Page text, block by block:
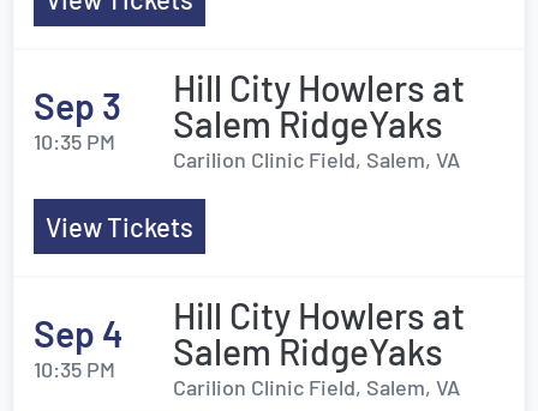
Sep 3
10:35 PM
Hill City Howlers at
Salem RidgeYaks
Carilion Clinic Field, Salem, VA
View Tickets
Sep 4
10:35 PM
Hill City Howlers at
Salem RidgeYaks
Carilion Clinic Field, Salem, VA